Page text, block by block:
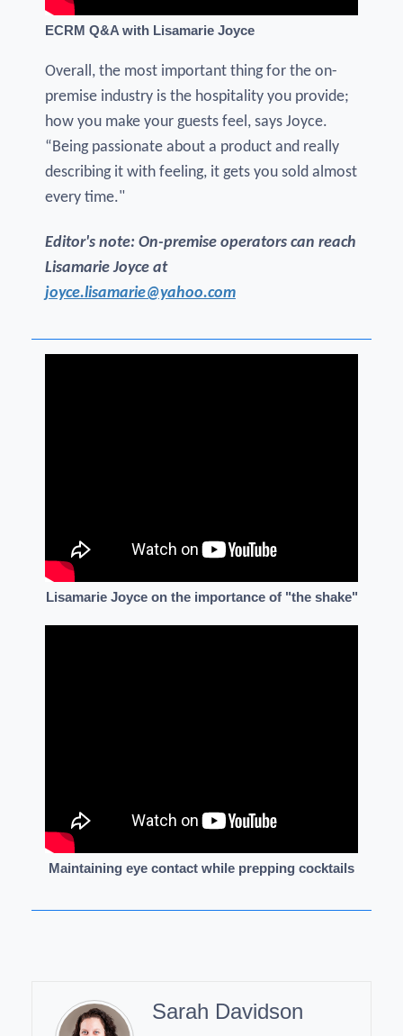
ECRM Q&A with Lisamarie Joyce
Overall, the most important thing for the on-
premise industry is the hospitality you provide;
how you make your guests feel, says Joyce.
“Being passionate about a product and really
describing it with feeling, it gets you sold almost
every time."
Editor's note: On-premise operators can reach
Lisamarie Joyce at
joyce.lisamarie@yahoo.com
Lisamarie Joyce on the importance of "the shake"
Maintaining eye contact while prepping cocktails
Sarah Davidson